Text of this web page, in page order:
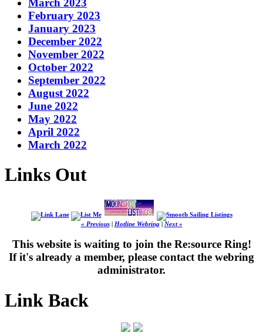
February 2023
January 2023
December 2022
November 2022
October 2022
September 2022
August 2022
June 2022
May 2022
April 2022
March 2022
Links Out
« Previous| Hotline Webring| Next »
This website is waiting to join the Re:source Ring!
If it's already a member, please contact the webring
administrator.
Link Back